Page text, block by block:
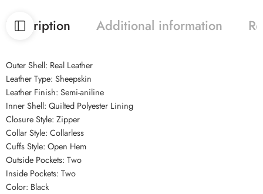
Description Additional information
Outer Shell: Real Leather
Leather Type: Sheepskin
Leather Finish: Semi-aniline
Inner Shell: Quilted Polyester Lining
Closure Style: Zipper
Collar Style: Collarless
Cuffs Style: Open Hem
Outside Pockets: Two
Inside Pockets: Two
Color: Black